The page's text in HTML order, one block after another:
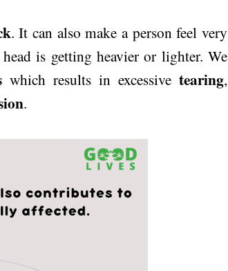
. It can also make a person feel very
is getting heavier or lighter. We
which results in excessivetearing,
.